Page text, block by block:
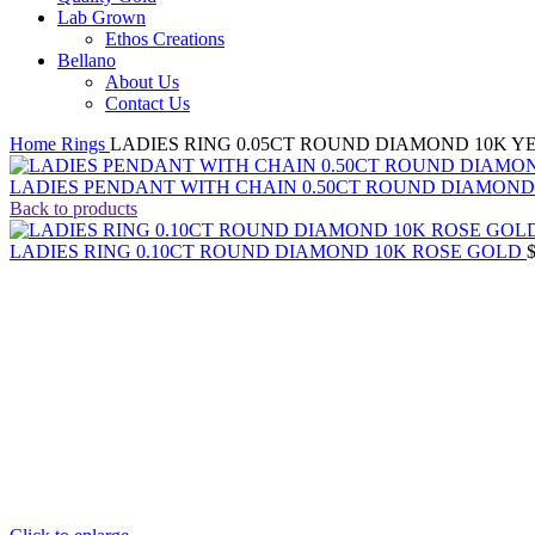
Lab Grown
Ethos Creations
Bellano
About Us
Contact Us
Home Rings LADIES RING 0.05CT ROUND DIAMOND 10K
LADIES PENDANT WITH CHAIN 0.50CT ROUND
Back to products
LADIES RING 0.10CT ROUND DIAMOND 10K ROSE GOLD $